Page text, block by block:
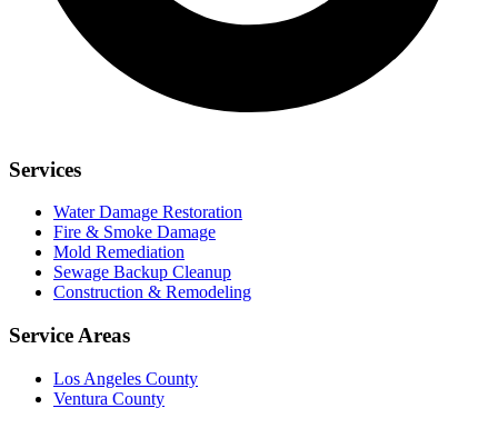
Services
Water Damage Restoration
Fire & Smoke Damage
Mold Remediation
Sewage Backup Cleanup
Construction & Remodeling
Service Areas
Los Angeles County
Ventura County